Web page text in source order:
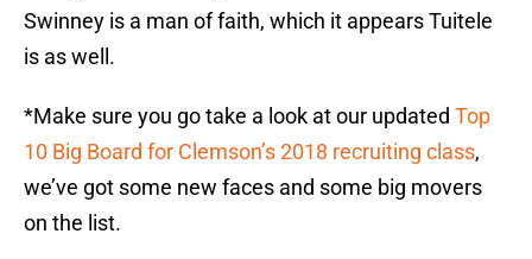
Swinney is a man of faith, which it appears Tuitele
is as well.
*Make sure you go take a look at our updated Top
10 Big Board for Clemson’s 2018 recruiting class,
we’ve got some new faces and some big movers
on the list.